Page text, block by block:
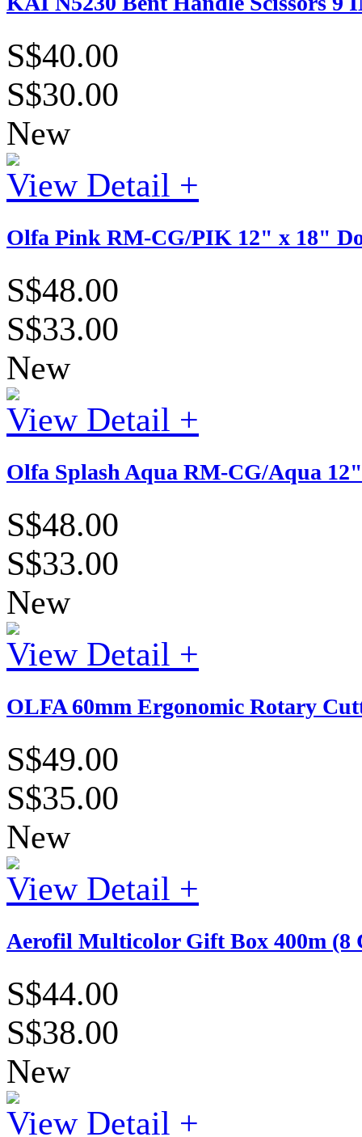
S$40.00
S$30.00
New
View Detail +
Olfa Pink RM-CG/PIK 12" x 18"
S$48.00
S$33.00
New
View Detail +
Olfa Splash Aqua RM-CG/Aqua
S$48.00
S$33.00
New
View Detail +
OLFA 60mm Ergonomic Rotary
S$49.00
S$35.00
New
View Detail +
Aerofil Multicolor Gift Box 400m (8
S$44.00
S$38.00
New
View Detail +